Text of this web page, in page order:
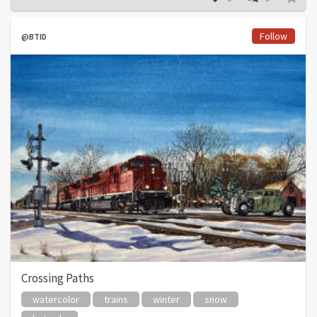
@BTID Follow
Crossing Paths
watercolor trains winter
snow